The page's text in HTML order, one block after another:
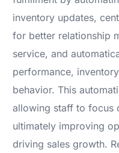
inventory updates,
for better relationship
service, and
performance,
behavior. This
allowing staff to focus
ultimately improving
driving sales growth.